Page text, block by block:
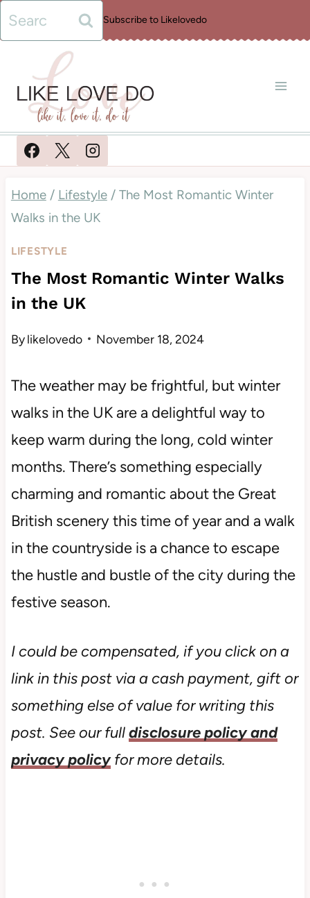
Skip
to
content
Search
for:
Subscribe to Likelovedo
Home / Lifestyle / The Most Romantic Winter
Walks in the UK
LIFESTYLE
The Most Romantic Winter Walks
in the UK
Bylikelovedo November 18, 2024
The weather may be frightful, but winter
walks in the UK are a delightful way to
keep warm during the long, cold winter
months. There’s something especially
charming and romantic about the Great
British scenery this time of year and a walk
in the countryside is a chance to escape
the hustle and bustle of the city during the
festive season.
I could be compensated, if you click on a
link in this post via a cash payment, gift or
something else of value for writing this
post. See our fulldisclosure policy and
privacy policyfor more details.